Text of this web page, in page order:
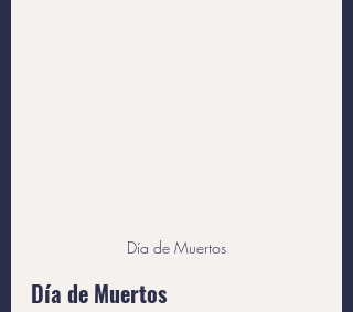
Día de Muertos
Día de Muertos